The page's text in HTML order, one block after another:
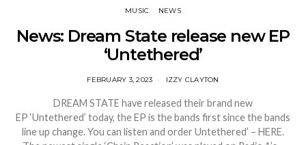
MUSIC NEWS
News: Dream State release new EP
‘Untethered’
FEBRUARY 3, 2023 IZZY CLAYTON
DREAM STATE have released their brand new
EP ‘Untethered’ today, the EP is the bands first since the bands
line up change. You can listen and order Untethered’ – HERE.